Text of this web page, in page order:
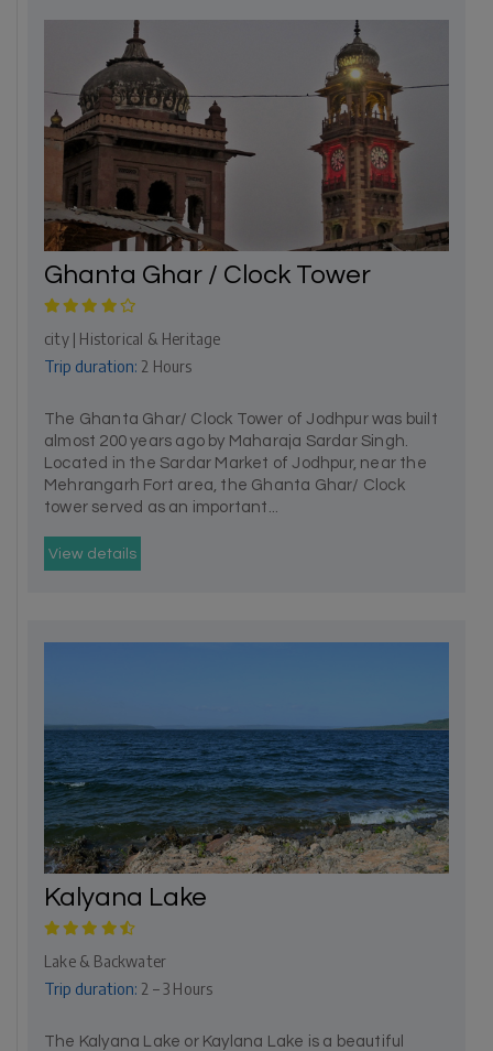
Ghanta Ghar / Clock Tower
city | Historical & Heritage
Trip duration: 2 Hours
The Ghanta Ghar/ Clock Tower of Jodhpur was built
almost 200 years ago by Maharaja Sardar Singh.
Located in the Sardar Market of Jodhpur, near the
Mehrangarh Fort area, the Ghanta Ghar/ Clock
tower served as an important...
View details
Kalyana Lake
Lake & Backwater
Trip duration: 2 – 3 Hours
The Kalyana Lake or Kaylana Lake is a beautiful